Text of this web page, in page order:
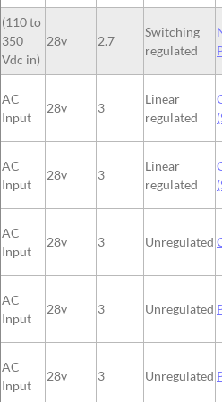
(110 to
350
Vdc in)
28v 2.7
Switching
regulated
AC
Input
28v 3
Linear
regulated
AC
Input
28v 3
Linear
regulated
AC
Input
28v 3 Unregulated
AC
Input
28v 3 Unregulated
AC
Input
28v 3 Unregulated